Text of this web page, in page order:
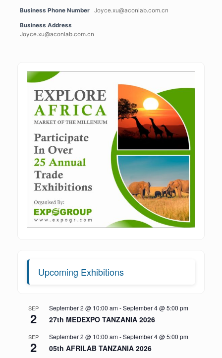
Business Phone Number Joyce.xu@aconlab.com.cn
Business Address
Joyce.xu@aconlab.com.cn
Upcoming Exhibitions
SEP
2
September 2 @ 10:00 am-September 4 @ 5:00 pm
27th MEDEXPO TANZANIA 2026
SEP
2
September 2 @ 10:00 am-September 4 @ 5:00 pm
05th AFRILAB TANZANIA 2026